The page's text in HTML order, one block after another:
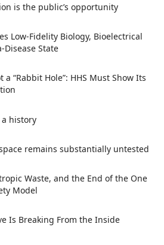
is the public’s opportunity
Low-Fidelity Biology, Bioelectrical
Disease State
a “Rabbit Hole”: HHS Must Show Its
history
remains substantially untested
Waste, and the End of the One
Model
Is Breaking From the Inside